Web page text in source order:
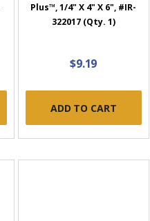
Plus™, 1/4" X 4" X 6", #IR-
322017 (Qty. 1)
$9.19
ADD TO CART